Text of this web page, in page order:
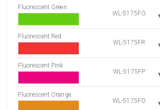
Fluorescent Green
WL-5175FG
Fluorescent Red
WL-5175FR
Fluorescent Pink
WL-5175FP
Fluorescent Orange
WL-5175FO